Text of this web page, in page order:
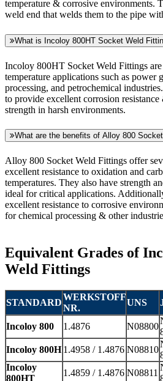
temperature & corrosive environments.
weld end that welds them to the pipe
What is Incoloy 800HT Socket Weld
Incoloy 800HT Socket Weld Fittings
temperature applications such as power
processing, and petrochemical
to provide excellent corrosion
strength in harsh environments.
What are the benefits of Alloy 800
Alloy 800 Socket Weld Fittings offer
excellent resistance to oxidation and
temperatures. They also have strength
ideal for critical applications.
excellent resistance to corrosive
for chemical processing & other
Equivalent Grades of
Weld Fittings
STANDARD
WERKSTOFF
NR.
UNS
Incoloy 800 1.4876 N08800
Incoloy 800H 1.4958 / 1.4876 N08810
Incoloy
800HT
1.4859 / 1.4876 N08811